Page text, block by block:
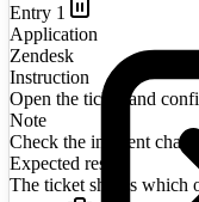
Entry 1
Application
Zendesk
Instruction
Open the ticket and
Note
Check the incident
Expected result
The ticket shows which